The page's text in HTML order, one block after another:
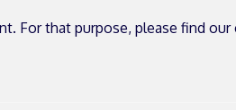
For that purpose, please find